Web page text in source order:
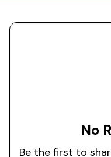
No
Be the first to